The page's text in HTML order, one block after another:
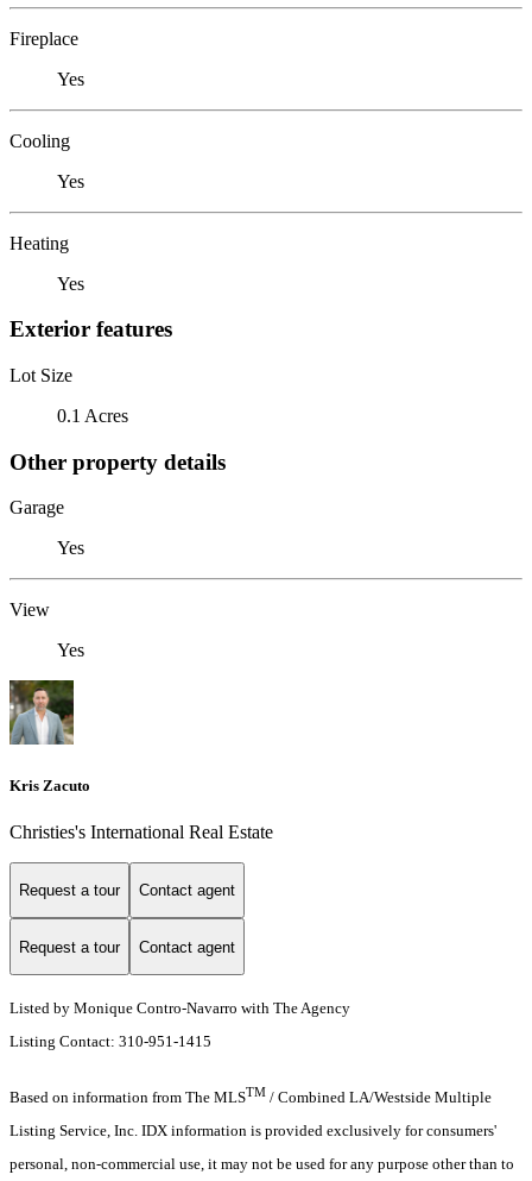
Fireplace
Yes
Cooling
Yes
Heating
Yes
Exterior features
Lot Size
0.1 Acres
Other property details
Garage
Yes
View
Yes
Kris Zacuto
Christies's International Real Estate
Request a tour Contact agent
Request a tour Contact agent
Listed by Monique Contro-Navarro with The Agency
Listing Contact: 310-951-1415
Based on information from The MLSTM / Combined LA/Westside Multiple
Listing Service, Inc. IDX information is provided exclusively for consumers'
personal, non-commercial use, it may not be used for any purpose other than to